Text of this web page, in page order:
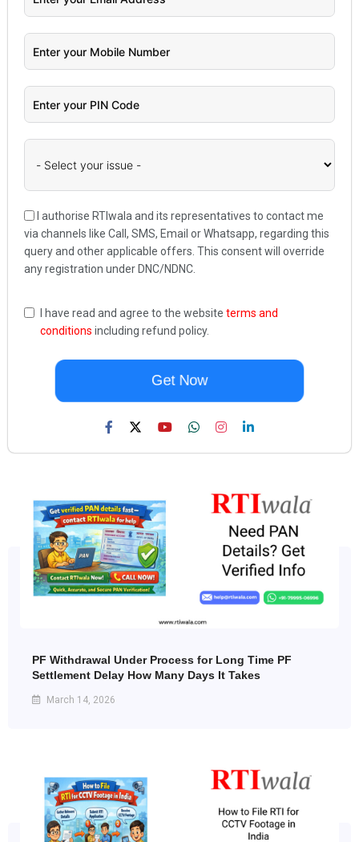
I authorise RTIwala and its representatives to contact me
via channels like Call, SMS, Email or Whatsapp, regarding this
query and other applicable offers. This consent will override
any registration under DNC/NDNC.
I have read and agree to the website terms and
conditions including refund policy.
Get Now
PF Withdrawal Under Process for Long Time PF
Settlement Delay How Many Days It Takes
March 14, 2026